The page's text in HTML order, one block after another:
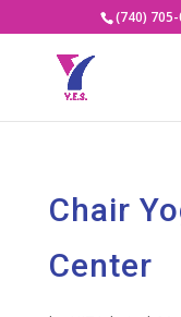
(740)
Chair
Center